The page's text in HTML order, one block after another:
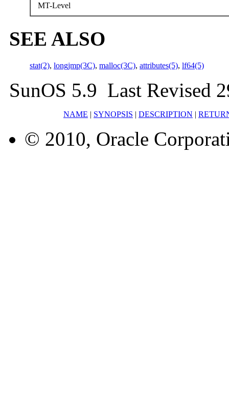
MT-Level
SEE ALSO
stat(2), longjmp(3C), malloc(3C), attributes(5), lf64(5)
SunOS 5.9 Last Revised
NAME | SYNOPSIS | DESCRIPTION |
© 2010, Oracle